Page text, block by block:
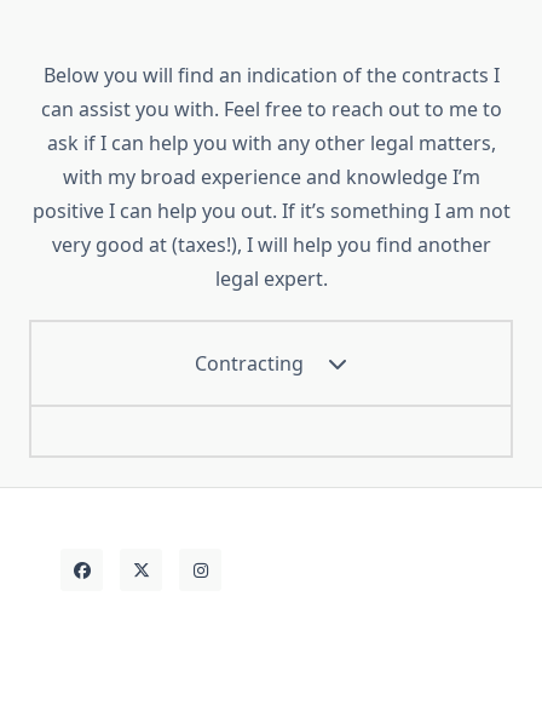
Below you will find an indication of the contracts I
can assist you with. Feel free to reach out to me to
ask if I can help you with any other legal matters,
with my broad experience and knowledge I’m
positive I can help you out. If it’s something I am not
very good at (taxes!), I will help you find another
legal expert.
Contracting